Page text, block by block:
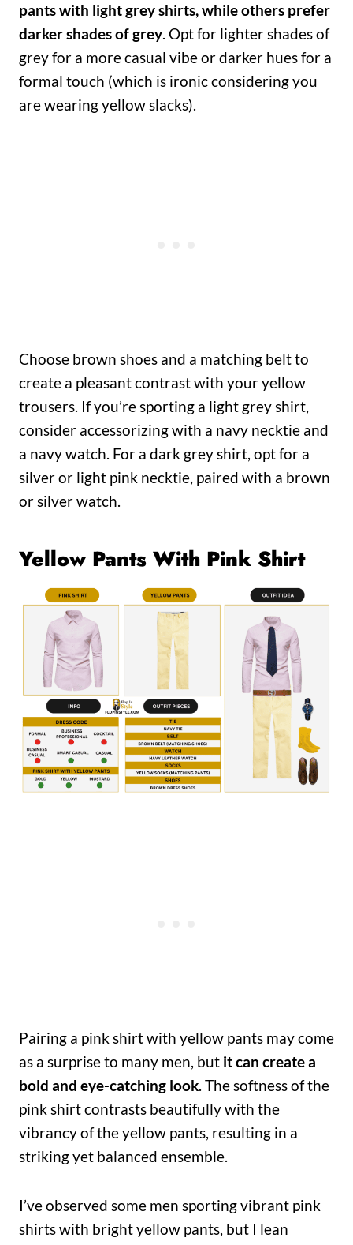
pants with light grey shirts, while others prefer
darker shades of grey. Opt for lighter shades of
grey for a more casual vibe or darker hues for a
formal touch (which is ironic considering you
are wearing yellow slacks).
Choose brown shoes and a matching belt to
create a pleasant contrast with your yellow
trousers. If you’re sporting a light grey shirt,
consider accessorizing with a navy necktie and
a navy watch. For a dark grey shirt, opt for a
silver or light pink necktie, paired with a brown
or silver watch.
Yellow Pants With Pink Shirt
Pairing a pink shirt with yellow pants may come
as a surprise to many men, but it can create a
bold and eye-catching look. The softness of the
pink shirt contrasts beautifully with the
vibrancy of the yellow pants, resulting in a
striking yet balanced ensemble.
I’ve observed some men sporting vibrant pink
shirts with bright yellow pants, but I lean